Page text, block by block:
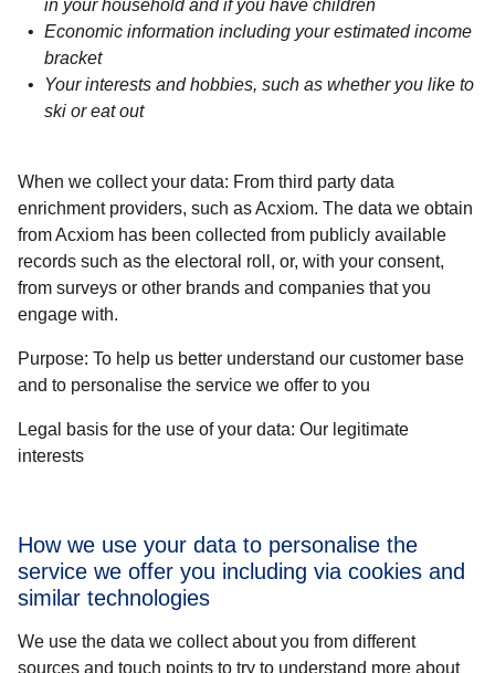
in your household and if you have children
Economic information including your estimated income
bracket
Your interests and hobbies, such as whether you like to
ski or eat out
When we collect your data: From third party data
enrichment providers, such as Acxiom. The data we obtain
from Acxiom has been collected from publicly available
records such as the electoral roll, or, with your consent,
from surveys or other brands and companies that you
engage with.
Purpose: To help us better understand our customer base
and to personalise the service we offer to you
Legal basis for the use of your data: Our legitimate
interests
How we use your data to personalise the
service we offer you including via cookies and
similar technologies
We use the data we collect about you from different
sources and touch points to try to understand more about